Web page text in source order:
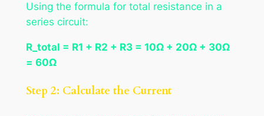
Using the formula for total resistance in a
series circuit:
R_total = R1 + R2 + R3 = 10Ω + 20Ω + 30Ω
= 60Ω
Step 2: Calculate the Current